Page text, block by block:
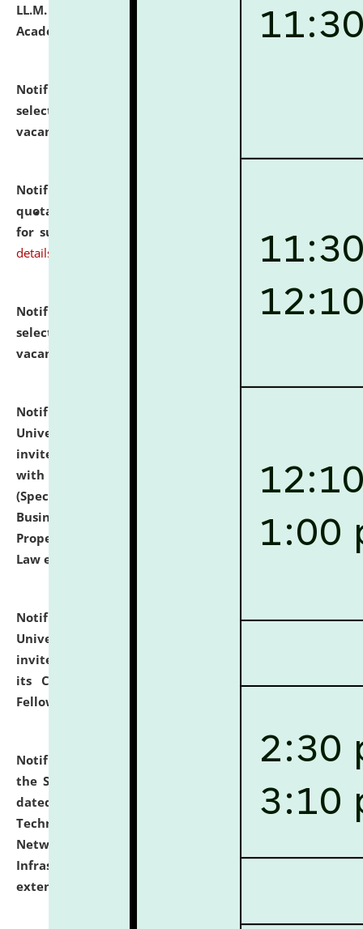
LL.M. Degree Programme and B.A., LL. B(Hons.) FYIC in
Academic Year 2026-27
click here for details
Notification dated: July 16, 2026,
selected for admission to the P.G. Course against
vacant seats.
Notification dated: July 16, 2026,
quotations from reputed Firms/Individuals/Tailers
for supply of Liveries at NLUJA, Assam.
click here for
details
Notification dated: July 14, 2026,
List of Candidates
selected for admission to the U.G. Course against
vacant seats.
Notification dated: July 13, 2026,
University and Judicial Academy (NLUJA), Assam
invites to attend walk-in-interview for empannelled
with university as Guest Faculty Member of Law
(Specializations: Constitutional Law, Criminal Law,
Business Law, Environmental Law, Intellectual
Property Right Law, International Law, Human Rights
Law etc.)
Notification dated: July 10, 2026,National Law
University and Judicial Academy (NLUJA), Assam
invites applications for contractual positions under
its Continuing Legal Education (CLE) and Lawyer
Fellowship Programmes.
Notification dated: July 10, 2026,
With reference to
the SNIQ No. NLUJAA/ADMIN/F/IT-AUDIT/2026/42/606
dated 26-06-2026 for Comprehensive Information
Technology (IT), Information Security, Cyber Security,
Network, Digital Asset, Website, Email, ERP and CCTV
Infrastructure Audit of NLUJA, Assam has been
extended.